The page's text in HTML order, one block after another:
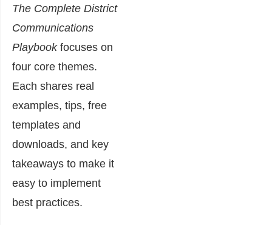
The Complete District
Communications
Playbookfocuses on
four core themes.
Each shares real
examples, tips, free
templates and
downloads, and key
takeaways to make it
easy to implement
best practices.